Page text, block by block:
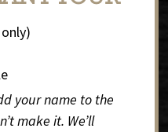
your name to the
make it. We’ll